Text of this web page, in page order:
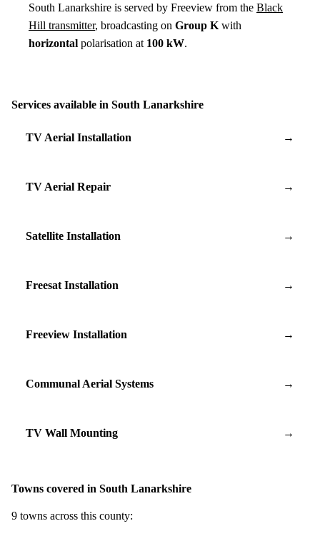
South Lanarkshire is served by Freeview from the Black
Hill transmitter, broadcasting on Group K with
horizontal polarisation at 100 kW.
Services available in South Lanarkshire
TV Aerial Installation →
TV Aerial Repair →
Satellite Installation →
Freesat Installation →
Freeview Installation →
Communal Aerial Systems →
TV Wall Mounting →
Towns covered in South Lanarkshire
9 towns across this county: